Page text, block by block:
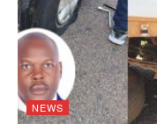
NEWS